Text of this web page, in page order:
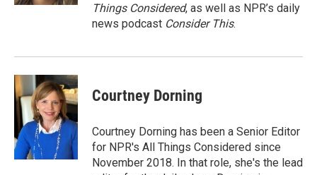
Things Considered, as well as NPR’s daily
news podcast Consider This.
Courtney Dorning
Courtney Dorning has been a Senior Editor
for NPR's All Things Considered since
November 2018. In that role, she's the lead